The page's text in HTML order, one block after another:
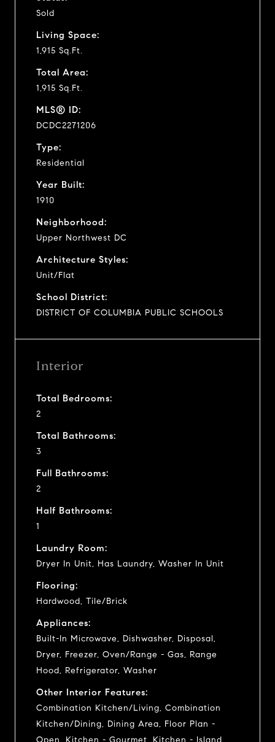
Sold
Living Space:
1,915 Sq.Ft.
Total Area:
1,915 Sq.Ft.
MLS® ID:
DCDC2271206
Type:
Residential
Year Built:
1910
Neighborhood:
Upper Northwest DC
Architecture Styles:
Unit/Flat
School District:
DISTRICT OF COLUMBIA PUBLIC SCHOOLS
Interior
Total Bedrooms:
2
Total Bathrooms:
3
Full Bathrooms:
2
Half Bathrooms:
1
Laundry Room:
Dryer In Unit, Has Laundry, Washer In Unit
Flooring:
Hardwood, Tile/Brick
Appliances:
Built-In Microwave, Dishwasher, Disposal,
Dryer, Freezer, Oven/Range - Gas, Range
Hood, Refrigerator, Washer
Other Interior Features:
Combination Kitchen/Living, Combination
Kitchen/Dining, Dining Area, Floor Plan -
Open, Kitchen - Gourmet, Kitchen - Island,